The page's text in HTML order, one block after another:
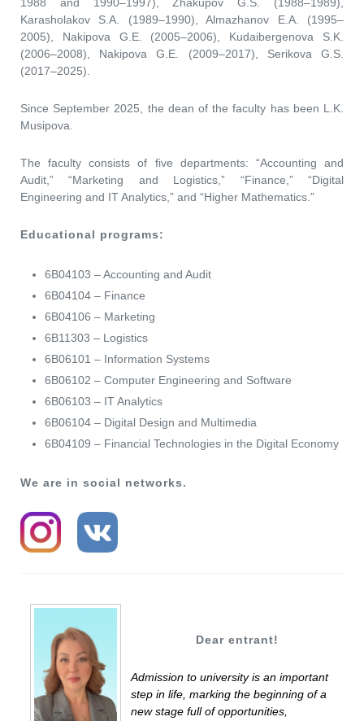
Karasholakov S.A. (1989–1990), Almazhanov E.A. (1995–
2005), Nakipova G.E. (2005–2006), Kudaibergenova S.K.
(2006–2008), Nakipova G.E. (2009–2017), Serikova G.S.
(2017–2025).
Since September 2025, the dean of the faculty has been L.K.
Musipova.
The faculty consists of five departments: “Accounting and
Audit,” “Marketing and Logistics,” “Finance,” “Digital
Engineering and IT Analytics,” and “Higher Mathematics.”
Educational programs:
6B04103 – Accounting and Audit
6B04104 – Finance
6B04106 – Marketing
6B11303 – Logistics
6B06101 – Information Systems
6B06102 – Computer Engineering and Software
6B06103 – IT Analytics
6B06104 – Digital Design and Multimedia
6B04109 – Financial Technologies in the Digital Economy
We are in social networks.
Dear entrant!
Admission to university is an important
step in life, marking the beginning of a
new stage full of opportunities,